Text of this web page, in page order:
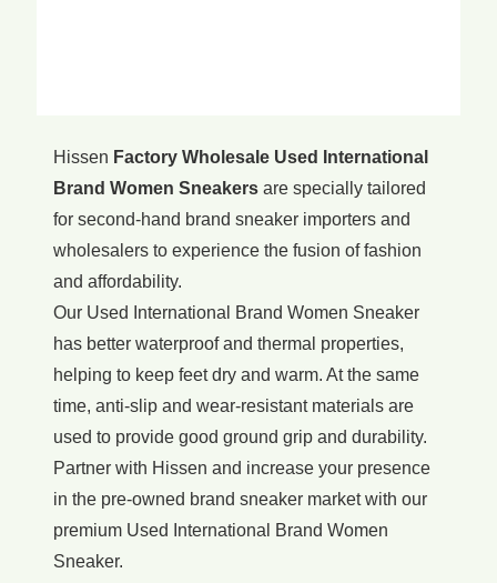
Hissen Factory Wholesale Used International
Brand Women Sneakers are specially tailored
for second-hand brand sneaker importers and
wholesalers to experience the fusion of fashion
and affordability.
Our Used International Brand Women Sneaker
has better waterproof and thermal properties,
helping to keep feet dry and warm. At the same
time, anti-slip and wear-resistant materials are
used to provide good ground grip and durability.
Partner with Hissen and increase your presence
in the pre-owned brand sneaker market with our
premium Used International Brand Women
Sneaker.